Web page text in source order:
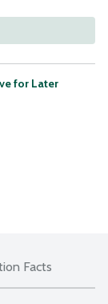
for Later
Facts